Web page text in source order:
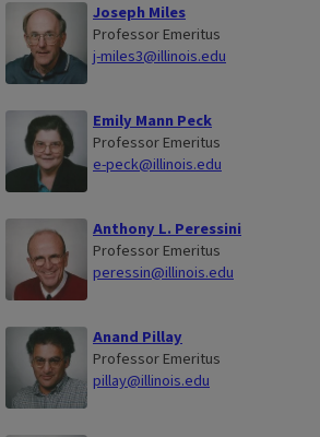
Joseph Miles
Professor Emeritus
j-miles3@illinois.edu
Emily Mann Peck
Professor Emeritus
e-peck@illinois.edu
Anthony L. Peressini
Professor Emeritus
peressin@illinois.edu
Anand Pillay
Professor Emeritus
pillay@illinois.edu